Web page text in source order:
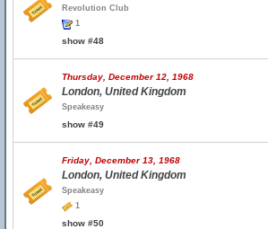
Revolution Club
1
show #48
Thursday, December 12, 1968
London, United Kingdom
Speakeasy
show #49
Friday, December 13, 1968
London, United Kingdom
Speakeasy
1
show #50